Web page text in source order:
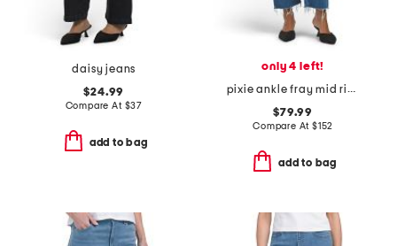
daisy jeans
$24.99
Compare At $37
add to bag
only 4 left!
pixie ankle fray mid rise jeans
$79.99
Compare At $152
add to bag